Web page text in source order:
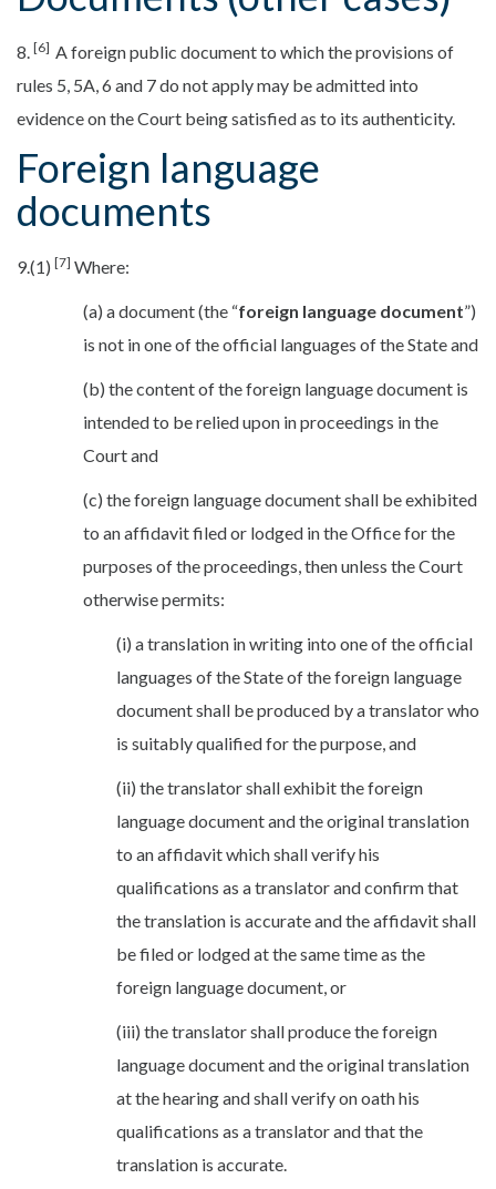
8. [6] A foreign public document to which the provisions of
rules 5, 5A, 6 and 7 do not apply may be admitted into
evidence on the Court being satisfied as to its authenticity.
Foreign language
documents
9.(1) [7] Where:
(a) a document (the “foreign language document”)
is not in one of the official languages of the State and
(b) the content of the foreign language document is
intended to be relied upon in proceedings in the
Court and
(c) the foreign language document shall be exhibited
to an affidavit filed or lodged in the Office for the
purposes of the proceedings, then unless the Court
otherwise permits:
(i) a translation in writing into one of the official
languages of the State of the foreign language
document shall be produced by a translator who
is suitably qualified for the purpose, and
(ii) the translator shall exhibit the foreign
language document and the original translation
to an affidavit which shall verify his
qualifications as a translator and confirm that
the translation is accurate and the affidavit shall
be filed or lodged at the same time as the
foreign language document, or
(iii) the translator shall produce the foreign
language document and the original translation
at the hearing and shall verify on oath his
qualifications as a translator and that the
translation is accurate.